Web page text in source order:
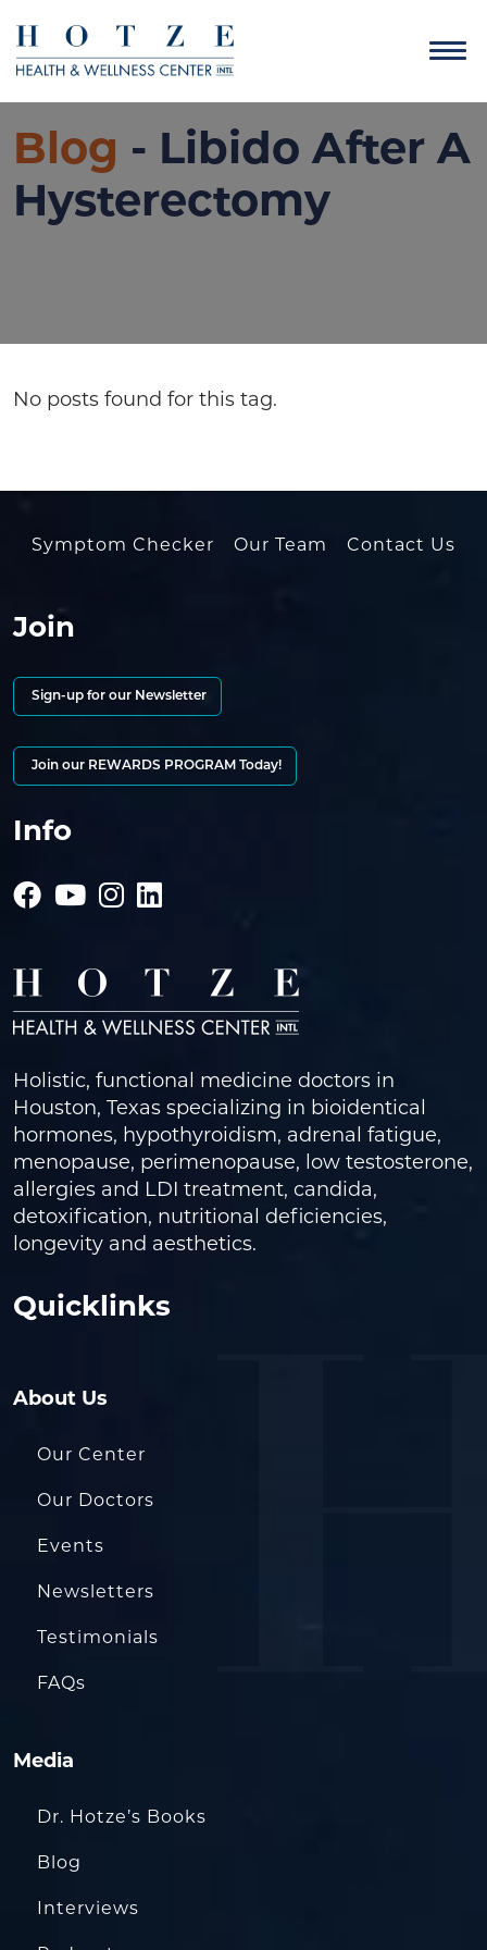
Blog - Libido After A
Hysterectomy
No posts found for this tag.
Symptom Checker Our Team Contact Us
Join
Sign-up for our Newsletter
Join our REWARDS PROGRAM Today!
Info
Holistic, functional medicine doctors in
Houston, Texas specializing in bioidentical
hormones, hypothyroidism, adrenal fatigue,
menopause, perimenopause, low testosterone,
allergies and LDI treatment, candida,
detoxification, nutritional deficiencies,
longevity and aesthetics.
Quicklinks
About Us
Our Center
Our Doctors
Events
Newsletters
Testimonials
FAQs
Media
Dr. Hotze’s Books
Blog
Interviews